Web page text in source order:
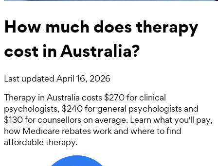
How much does therapy
cost in Australia?
Last updated April 16, 2026
Therapy in Australia costs $270 for clinical
psychologists, $240 for general psychologists and
$130 for counsellors on average. Learn what you'll pay,
how Medicare rebates work and where to find
affordable therapy.